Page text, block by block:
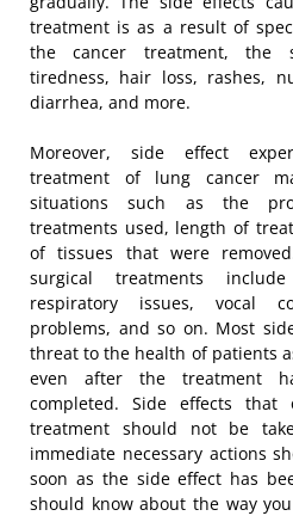
treatment is as a result of
the cancer treatment, the
tiredness, hair loss, rashes,
diarrhea, and more.
Moreover, side effect
treatment of lung cancer
situations such as the
treatments used, length of
of tissues that were
surgical treatments
respiratory issues, vocal
problems, and so on. Most
threat to the health of patients
even after the treatment
completed. Side effects
treatment should not be
immediate necessary actions
soon as the side effect has
should know about the way